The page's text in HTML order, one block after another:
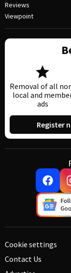
Reviews
Viewpoint
Removal of all
local and
ads
Register
Cookie settings
Contact Us